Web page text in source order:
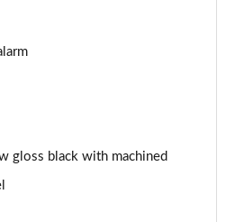
gloss black with machined